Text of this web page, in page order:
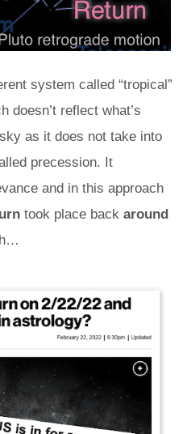
system called “tropical”
doesn’t reflect what’s
as it does not take into
precession. It
and in this approach
took place back around